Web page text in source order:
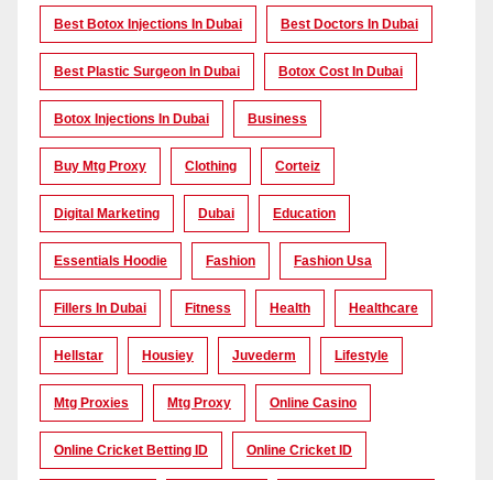
Best Botox Injections In Dubai Best Doctors In Dubai
Best Plastic Surgeon In Dubai Botox Cost In Dubai
Botox Injections In Dubai Business
Buy Mtg Proxy Clothing Corteiz
Digital Marketing Dubai Education
Essentials Hoodie Fashion Fashion Usa
Fillers In Dubai Fitness Health Healthcare
Hellstar Housiey Juvederm Lifestyle
Mtg Proxies Mtg Proxy Online Casino
Online Cricket Betting ID Online Cricket ID